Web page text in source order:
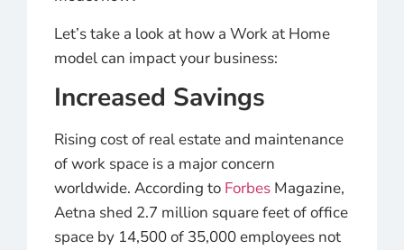
Let’s take a look at how a Work at Home
model can impact your business:
Increased Savings
Rising cost of real estate and maintenance
of work space is a major concern
worldwide. According to Forbes Magazine,
Aetna shed 2.7 million square feet of office
space by 14,500 of 35,000 employees not